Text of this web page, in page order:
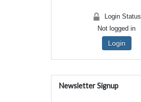
Login Status
Not logged in
Login
Newsletter Signup